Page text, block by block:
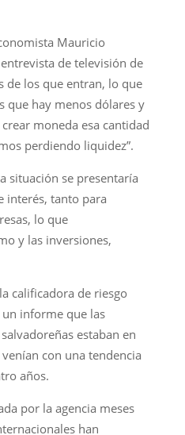
Mauricio
de televisión de
de los que entran, lo que
que hay menos dólares y
moneda esa cantidad
perdiendo liquidez”.
situación se presentaría
interés, tanto para
lo que
y las inversiones,
calificadora de riesgo
un informe que las
estaban en
con una tendencia
años.
por la agencia meses
han